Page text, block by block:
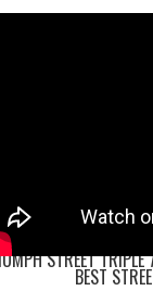
STREET
BEST